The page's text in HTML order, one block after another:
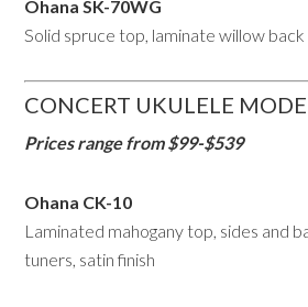
Ohana SK-70WG
Solid spruce top, laminate willow back
CONCERT UKULELE
Prices range from $99-$539
Ohana CK-10
Laminated mahogany top, sides and
tuners, satin finish